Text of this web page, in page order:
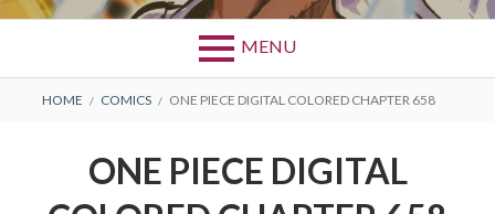
MENU
Primary
BREADCRUMBS
HOME COMICS ONE PIECE DIGITAL COLORED CHAPTER 658
ONE PIECE DIGITAL